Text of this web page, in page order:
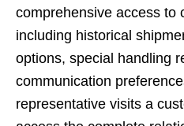
comprehensive access to
including historical
options, special handling
communication
representative visits a